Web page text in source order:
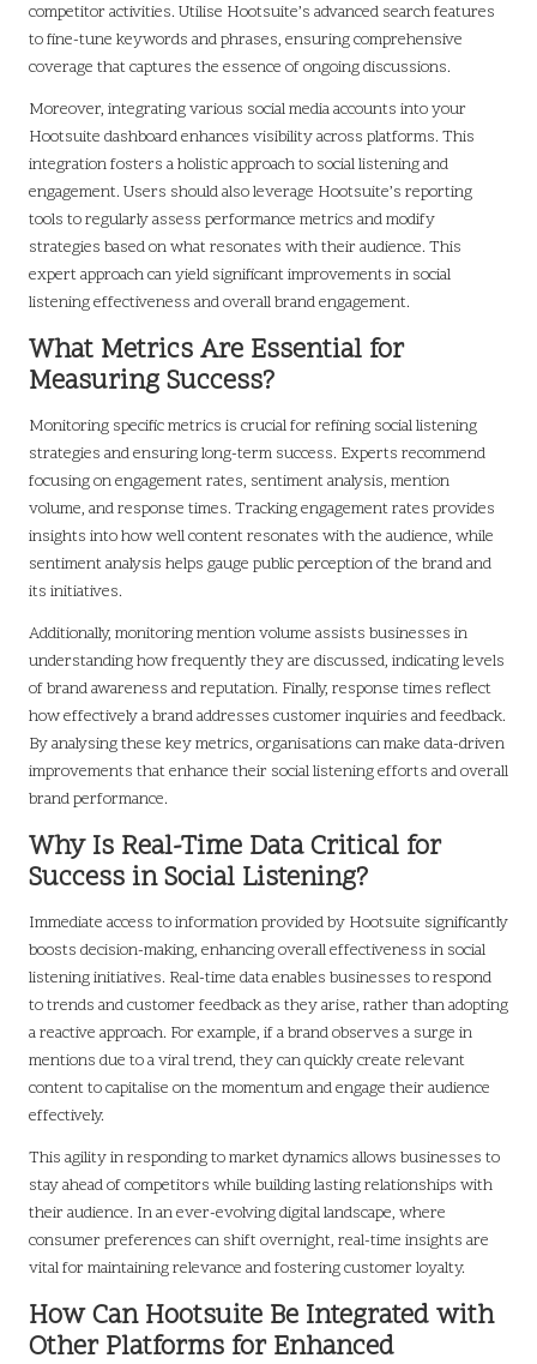
competitor activities. Utilise Hootsuite’s advanced search features
to fine-tune keywords and phrases, ensuring comprehensive
coverage that captures the essence of ongoing discussions.
Moreover, integrating various social media accounts into your
Hootsuite dashboard enhances visibility across platforms. This
integration fosters a holistic approach to social listening and
engagement. Users should also leverage Hootsuite’s reporting
tools to regularly assess performance metrics and modify
strategies based on what resonates with their audience. This
expert approach can yield significant improvements in social
listening effectiveness and overall brand engagement.
What Metrics Are Essential for
Measuring Success?
Monitoring specific metrics is crucial for refining social listening
strategies and ensuring long-term success. Experts recommend
focusing on engagement rates, sentiment analysis, mention
volume, and response times. Tracking engagement rates provides
insights into how well content resonates with the audience, while
sentiment analysis helps gauge public perception of the brand and
its initiatives.
Additionally, monitoring mention volume assists businesses in
understanding how frequently they are discussed, indicating levels
of brand awareness and reputation. Finally, response times reflect
how effectively a brand addresses customer inquiries and feedback.
By analysing these key metrics, organisations can make data-driven
improvements that enhance their social listening efforts and overall
brand performance.
Why Is Real-Time Data Critical for
Success in Social Listening?
Immediate access to information provided by Hootsuite significantly
boosts decision-making, enhancing overall effectiveness in social
listening initiatives. Real-time data enables businesses to respond
to trends and customer feedback as they arise, rather than adopting
a reactive approach. For example, if a brand observes a surge in
mentions due to a viral trend, they can quickly create relevant
content to capitalise on the momentum and engage their audience
effectively.
This agility in responding to market dynamics allows businesses to
stay ahead of competitors while building lasting relationships with
their audience. In an ever-evolving digital landscape, where
consumer preferences can shift overnight, real-time insights are
vital for maintaining relevance and fostering customer loyalty.
How Can Hootsuite Be Integrated with
Other Platforms for Enhanced